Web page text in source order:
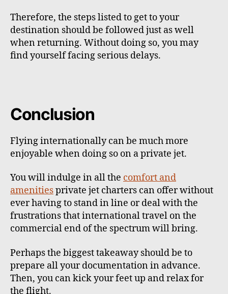
Therefore, the steps listed to get to your
destination should be followed just as well
when returning. Without doing so, you may
find yourself facing serious delays.
Conclusion
Flying internationally can be much more
enjoyable when doing so on a private jet.
You will indulge in all the comfort and
amenitiesprivate jet charters can offer without
ever having to stand in line or deal with the
frustrations that international travel on the
commercial end of the spectrum will bring.
Perhaps the biggest takeaway should be to
prepare all your documentation in advance.
Then, you can kick your feet up and relax for
the flight.